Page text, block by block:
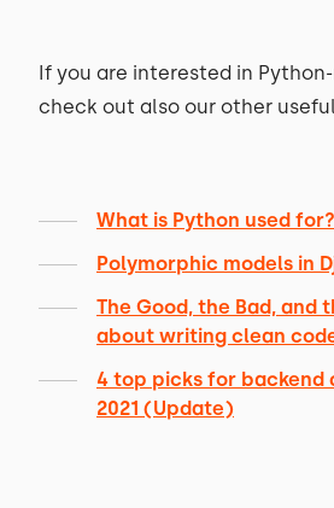
If you are interested in
check out also our other
What is Python used for?
Polymorphic models in
The Good, the Bad, and
about writing clean
4 top picks for backend
2021 (Update)